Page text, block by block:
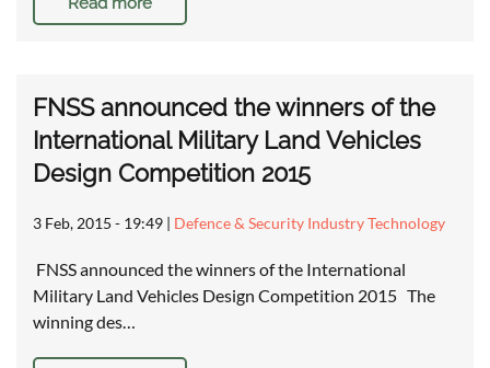
FNSS announced the winners of the
International Military Land Vehicles
Design Competition 2015
3 Feb, 2015 - 19:49 | Defence & Security Industry Technology
FNSS announced the winners of the International
Military Land Vehicles Design Competition 2015 The
winning des…